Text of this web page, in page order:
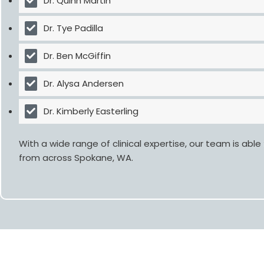
Dr. Tye Padilla
Dr. Ben McGiffin
Dr. Alysa Andersen
Dr. Kimberly Easterling
With a wide range of clinical expertise, our team is
from across Spokane, WA.